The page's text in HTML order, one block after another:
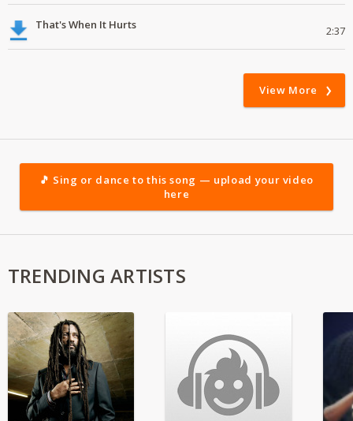
That's When It Hurts 2:37
View More
🎵 Sing or dance to this song — upload your video
here
TRENDING ARTISTS